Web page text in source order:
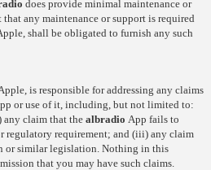
does provide minimal maintenance or
any maintenance or support is required
shall be obligated to furnish any such
Apple, is responsible for addressing any claims
or use of it, including, but not limited to:
claim that the albradio App fails to
regulatory requirement; and (iii) any claim
or similar legislation. Nothing in this
that you may have such claims.